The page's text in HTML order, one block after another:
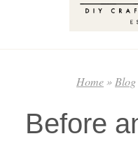
Home»Blog
Before